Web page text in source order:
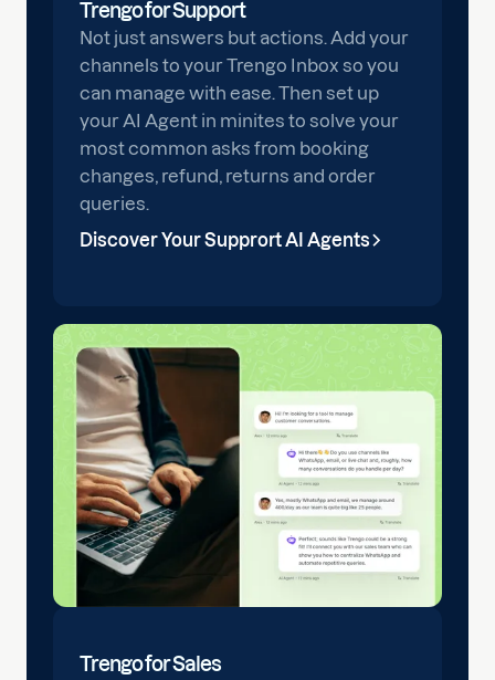
Trengo for Support
Not just answers but actions. Add your
channels to your Trengo Inbox so you
can manage with ease. Then set up
your AI Agent in minites to solve your
most common asks from booking
changes, refund, returns and order
queries.
Discover Your Supprort AI Agents
Trengo for Sales